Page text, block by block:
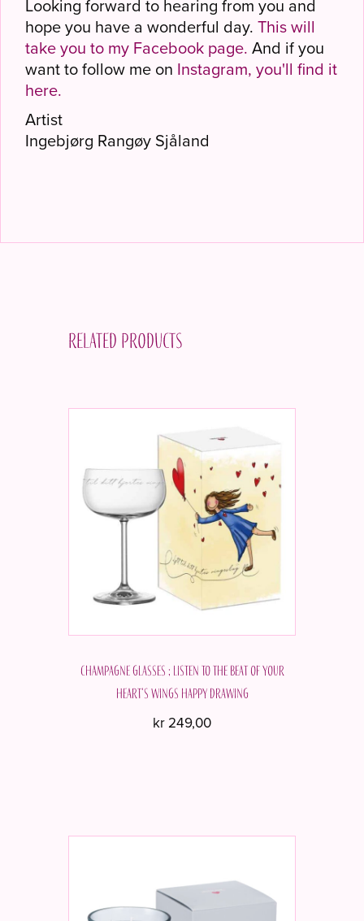
Looking forward to hearing from you and
hope you have a wonderful day. This will
take you to my Facebook page. And if you
want to follow me on Instagram, you'll find it
here.
Artist
Ingebjørg Rangøy Sjåland
Related products
Champagne glasses ; Listen to the beat of your
heart's wings Happy drawing
kr 249,00